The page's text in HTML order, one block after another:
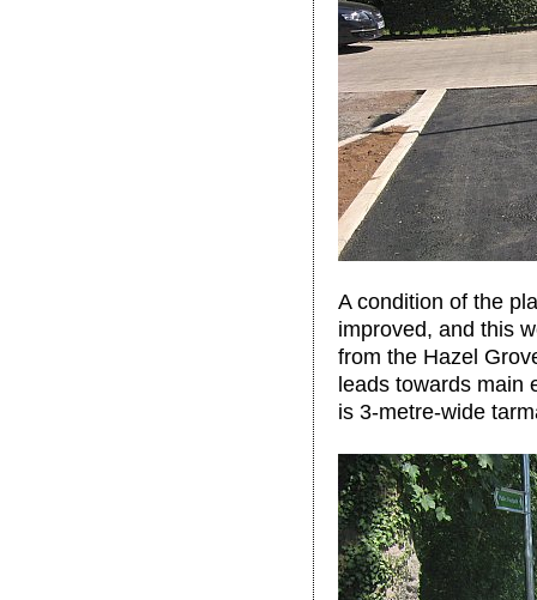
A condition of the
improved, and this
from the Hazel
leads towards main
is 3-metre-wide